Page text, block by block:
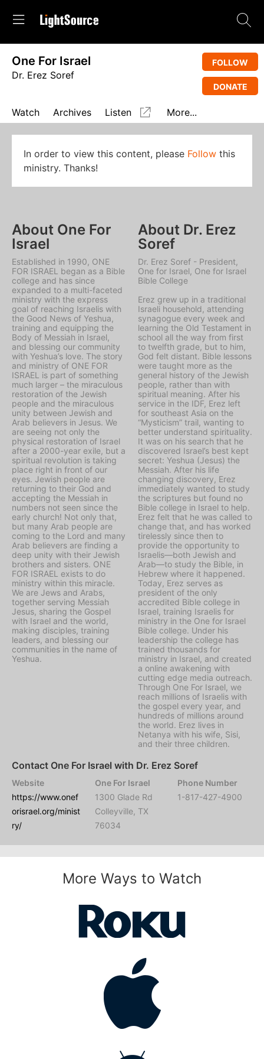
One For Israel
Dr. Erez Soref
FOLLOW
DONATE
Watch Archives Listen More...
In order to view this content, please Follow this
ministry. Thanks!
About One For
Israel
Established in 1990, ONE
FOR ISRAEL began as a Bible
college and has since
expanded to a multi-faceted
ministry with the express
goal of reaching Israelis with
the Good News of Yeshua,
training and equipping the
Body of Messiah in Israel,
and blessing our community
with Yeshua’s love. The story
and ministry of ONE FOR
ISRAEL is part of something
much larger – the miraculous
restoration of the Jewish
people and the miraculous
unity between Jewish and
Arab believers in Jesus. We
are seeing not only the
physical restoration of Israel
after a 2000-year exile, but a
spiritual revolution is taking
place right in front of our
eyes. Jewish people are
returning to their God and
accepting the Messiah in
numbers not seen since the
early church! Not only that,
but many Arab people are
coming to the Lord and many
Arab believers are finding a
deep unity with their Jewish
brothers and sisters. ONE
FOR ISRAEL exists to do
ministry within this miracle.
We are Jews and Arabs,
together serving Messiah
Jesus, sharing the Gospel
with Israel and the world,
making disciples, training
leaders, and blessing our
communities in the name of
Yeshua.
About Dr. Erez
Soref
Dr. Erez Soref - President,
One for Israel, One for Israel
Bible College
Erez grew up in a traditional
Israeli household, attending
synagogue every week and
learning the Old Testament in
school all the way from first
to twelfth grade, but to him,
God felt distant. Bible lessons
were taught more as the
general history of the Jewish
people, rather than with
spiritual meaning. After his
service in the IDF, Erez left
for southeast Asia on the
“Mysticism” trail, wanting to
better understand spirituality.
It was on his search that he
discovered Israel’s best kept
secret: Yeshua (Jesus) the
Messiah. After his life
changing discovery, Erez
immediately wanted to study
the scriptures but found no
Bible college in Israel to help.
Erez felt that he was called to
change that, and has worked
tirelessly since then to
provide the opportunity to
Israelis—both Jewish and
Arab—to study the Bible, in
Hebrew where it happened.
Today, Erez serves as
president of the only
accredited Bible college in
Israel, training Israelis for
ministry in the One for Israel
Bible college. Under his
leadership the college has
trained thousands for
ministry in Israel, and created
a online awakening with
cutting edge media outreach.
Through One For Israel, we
reach millions of Israelis with
the gospel every year, and
hundreds of millions around
the world. Erez lives in
Netanya with his wife, Sisi,
and their three children.
Contact One For Israel with Dr. Erez Soref
Website
https://www.onef
orisrael.org/minist
ry/
One For Israel
1300 Glade Rd
Colleyville, TX
76034
Phone Number
1-817-427-4900
More Ways to Watch